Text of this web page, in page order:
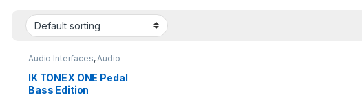
Audio Interfaces, Audio
Accessories,Guitar Pedals &
Effects ,IK Multimedia,
Instruments,Live Sound
IK TONEX ONE Pedal
Bass Edition